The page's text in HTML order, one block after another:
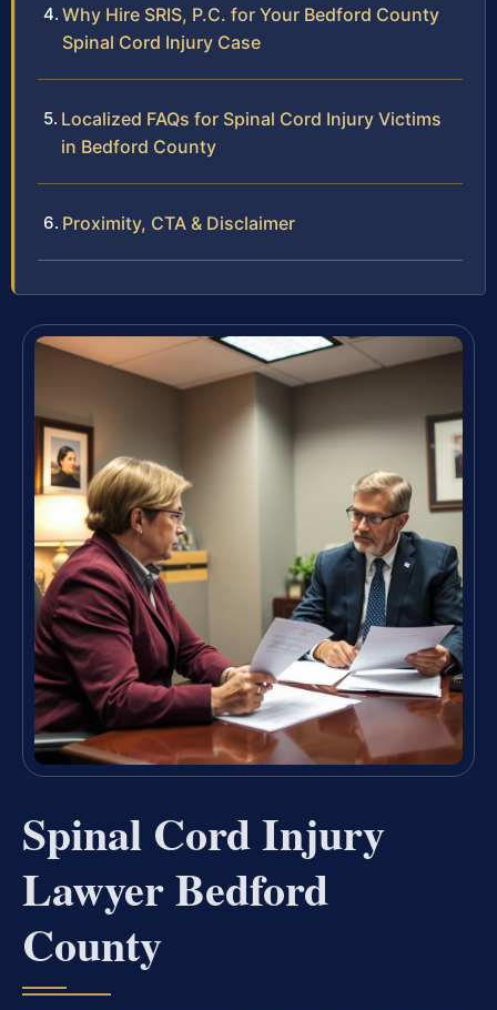
Why Hire SRIS, P.C. for Your Bedford County
Spinal Cord Injury Case
Localized FAQs for Spinal Cord Injury Victims
in Bedford County
Proximity, CTA & Disclaimer
Spinal Cord Injury
Lawyer Bedford
County